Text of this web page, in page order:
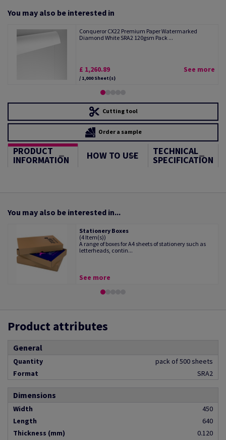
You may also be interested in
Conqueror CX22 Premium Paper Watermarked
Diamond White SRA2 120gsm Pack ...
£ 1,260.89
/ 1,000 Sheet(s)
See more
Cutting tool
Order a sample
PRODUCT
INFORMATION HOW TO USE TECHNICAL
SPECIFICATION
You may also be interested in...
Stationery Boxes
(4 Item(s))
A range of boxes for A4 sheets of stationery such as
letterheads, contin...
See more
Product attributes
General
Quantity
pack of 500 sheets
Format
SRA2
Dimensions
Width
450
Length
640
Thickness (mm)
0.120